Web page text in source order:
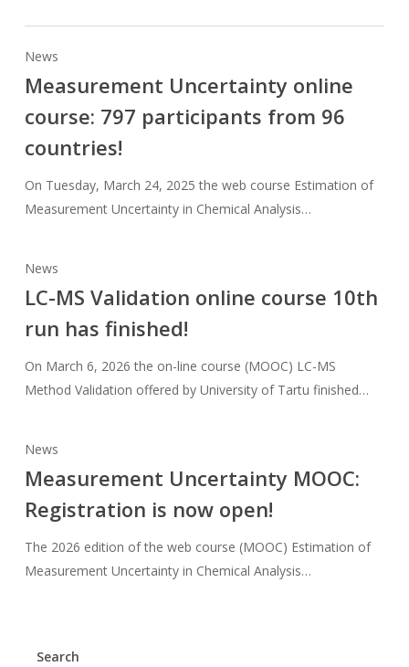
News
Measurement Uncertainty online
course: 797 participants from 96
countries!
On Tuesday, March 24, 2025 the web course Estimation of
Measurement Uncertainty in Chemical Analysis…
News
LC-MS Validation online course 10th
run has finished!
On March 6, 2026 the on-line course (MOOC) LC-MS
Method Validation offered by University of Tartu finished…
News
Measurement Uncertainty MOOC:
Registration is now open!
The 2026 edition of the web course (MOOC) Estimation of
Measurement Uncertainty in Chemical Analysis…
Search